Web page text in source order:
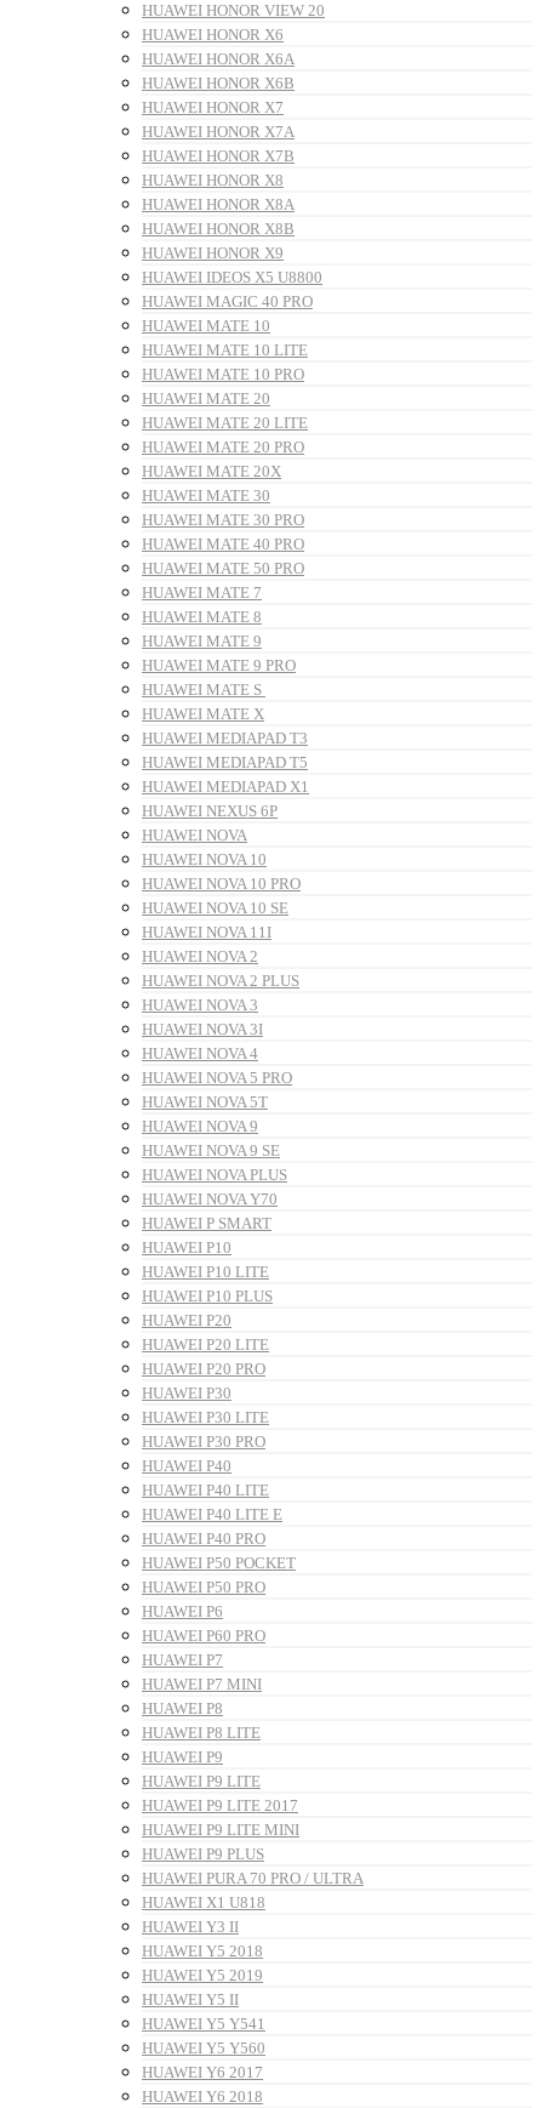
HUAWEI HONOR VIEW 20
HUAWEI HONOR X6
HUAWEI HONOR X6A
HUAWEI HONOR X6B
HUAWEI HONOR X7
HUAWEI HONOR X7A
HUAWEI HONOR X7B
HUAWEI HONOR X8
HUAWEI HONOR X8A
HUAWEI HONOR X8B
HUAWEI HONOR X9
HUAWEI IDEOS X5 U8800
HUAWEI MAGIC 40 PRO
HUAWEI MATE 10
HUAWEI MATE 10 LITE
HUAWEI MATE 10 PRO
HUAWEI MATE 20
HUAWEI MATE 20 LITE
HUAWEI MATE 20 PRO
HUAWEI MATE 20X
HUAWEI MATE 30
HUAWEI MATE 30 PRO
HUAWEI MATE 40 PRO
HUAWEI MATE 50 PRO
HUAWEI MATE 7
HUAWEI MATE 8
HUAWEI MATE 9
HUAWEI MATE 9 PRO
HUAWEI MATE S
HUAWEI MATE X
HUAWEI MEDIAPAD T3
HUAWEI MEDIAPAD T5
HUAWEI MEDIAPAD X1
HUAWEI NEXUS 6P
HUAWEI NOVA
HUAWEI NOVA 10
HUAWEI NOVA 10 PRO
HUAWEI NOVA 10 SE
HUAWEI NOVA 11I
HUAWEI NOVA 2
HUAWEI NOVA 2 PLUS
HUAWEI NOVA 3
HUAWEI NOVA 3I
HUAWEI NOVA 4
HUAWEI NOVA 5 PRO
HUAWEI NOVA 5T
HUAWEI NOVA 9
HUAWEI NOVA 9 SE
HUAWEI NOVA PLUS
HUAWEI NOVA Y70
HUAWEI P SMART
HUAWEI P10
HUAWEI P10 LITE
HUAWEI P10 PLUS
HUAWEI P20
HUAWEI P20 LITE
HUAWEI P20 PRO
HUAWEI P30
HUAWEI P30 LITE
HUAWEI P30 PRO
HUAWEI P40
HUAWEI P40 LITE
HUAWEI P40 LITE E
HUAWEI P40 PRO
HUAWEI P50 POCKET
HUAWEI P50 PRO
HUAWEI P6
HUAWEI P60 PRO
HUAWEI P7
HUAWEI P7 MINI
HUAWEI P8
HUAWEI P8 LITE
HUAWEI P9
HUAWEI P9 LITE
HUAWEI P9 LITE 2017
HUAWEI P9 LITE MINI
HUAWEI P9 PLUS
HUAWEI PURA 70 PRO / ULTRA
HUAWEI X1 U818
HUAWEI Y3 II
HUAWEI Y5 2018
HUAWEI Y5 2019
HUAWEI Y5 II
HUAWEI Y5 Y541
HUAWEI Y5 Y560
HUAWEI Y6 2017
HUAWEI Y6 2018